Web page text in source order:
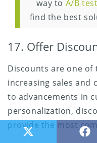
way to A/B
find the best
17. Offer
Discounts are one
increasing sales and
to advancements in
personalization,
provide the most
Share on X